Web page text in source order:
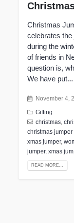
Christmas
celebrates
during the
of friends in
question is,
We have put...
November 4,
Gifting
christmas ,
christmas jumper
xmas jumper,
jumper, xmas
READ MORE...